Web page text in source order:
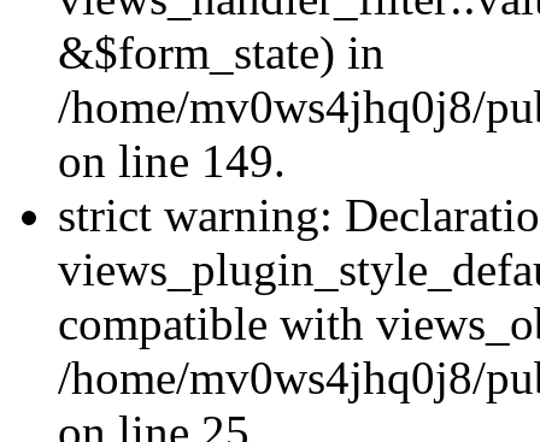
&$form_state) in
/home/mv0ws4jhq0j8/
on line 149.
strict warning:
compatible with
/home/mv0ws4jhq0j8/